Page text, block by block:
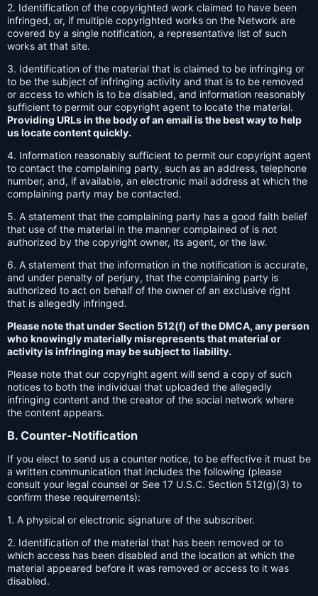
2. Identification of the copyrighted work claimed to have been
infringed, or, if multiple copyrighted works on the Network are
covered by a single notification, a representative list of such
works at that site.
3. Identification of the material that is claimed to be infringing or
to be the subject of infringing activity and that is to be removed
or access to which is to be disabled, and information reasonably
sufficient to permit our copyright agent to locate the material.
Providing URLs in the body of an email is the best way to help
us locate content quickly.
4. Information reasonably sufficient to permit our copyright agent
to contact the complaining party, such as an address, telephone
number, and, if available, an electronic mail address at which the
complaining party may be contacted.
5. A statement that the complaining party has a good faith belief
that use of the material in the manner complained of is not
authorized by the copyright owner, its agent, or the law.
6. A statement that the information in the notification is accurate,
and under penalty of perjury, that the complaining party is
authorized to act on behalf of the owner of an exclusive right
that is allegedly infringed.
Please note that under Section 512(f) of the DMCA, any person
who knowingly materially misrepresents that material or
activity is infringing may be subject to liability.
Please note that our copyright agent will send a copy of such
notices to both the individual that uploaded the allegedly
infringing content and the creator of the social network where
the content appears.
B. Counter-Notification
If you elect to send us a counter notice, to be effective it must be
a written communication that includes the following (please
consult your legal counsel or See 17 U.S.C. Section 512(g)(3) to
confirm these requirements):
1. A physical or electronic signature of the subscriber.
2. Identification of the material that has been removed or to
which access has been disabled and the location at which the
material appeared before it was removed or access to it was
disabled.